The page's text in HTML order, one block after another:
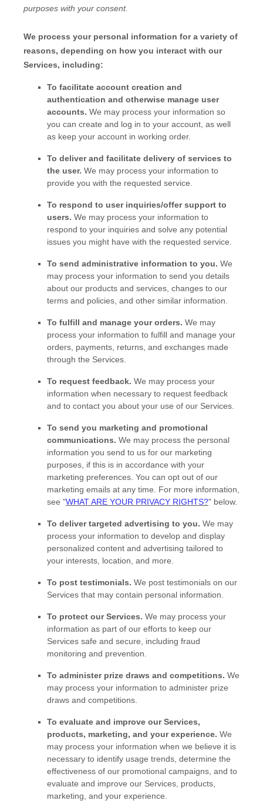
purposes with your consent.
We process your personal information for a variety of
reasons, depending on how you interact with our
Services, including:
To facilitate account creation and
authentication and otherwise manage user
accounts. We may process your information so
you can create and log in to your account, as well
as keep your account in working order.
To deliver and facilitate delivery of services to
the user. We may process your information to
provide you with the requested service.
To respond to user inquiries/offer support to
users. We may process your information to
respond to your inquiries and solve any potential
issues you might have with the requested service.
To send administrative information to you. We
may process your information to send you details
about our products and services, changes to our
terms and policies, and other similar information.
To fulfill and manage your orders. We may
process your information to fulfill and manage your
orders, payments, returns, and exchanges made
through the Services.
To request feedback. We may process your
information when necessary to request feedback
and to contact you about your use of our Services.
To send you marketing and promotional
communications. We may process the personal
information you send to us for our marketing
purposes, if this is in accordance with your
marketing preferences. You can opt out of our
marketing emails at any time. For more information,
see "WHAT ARE YOUR PRIVACY RIGHTS?" below.
To deliver targeted advertising to you. We may
process your information to develop and display
personalized content and advertising tailored to
your interests, location, and more.
To post testimonials. We post testimonials on our
Services that may contain personal information.
To protect our Services. We may process your
information as part of our efforts to keep our
Services safe and secure, including fraud
monitoring and prevention.
To administer prize draws and competitions. We
may process your information to administer prize
draws and competitions.
To evaluate and improve our Services,
products, marketing, and your experience. We
may process your information when we believe it is
necessary to identify usage trends, determine the
effectiveness of our promotional campaigns, and to
evaluate and improve our Services, products,
marketing, and your experience.